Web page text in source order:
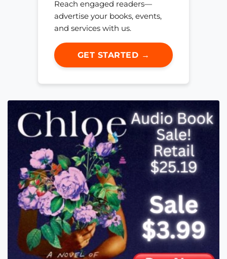
Reach engaged readers—
advertise your books, events,
and services with us.
GET STARTED →